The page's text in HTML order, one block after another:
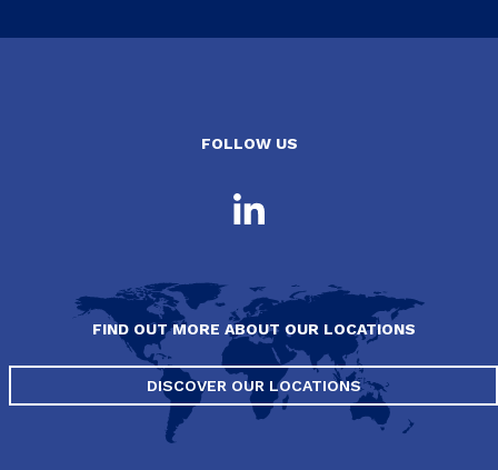
FOLLOW US
FIND OUT MORE ABOUT OUR LOCATIONS
DISCOVER OUR LOCATIONS